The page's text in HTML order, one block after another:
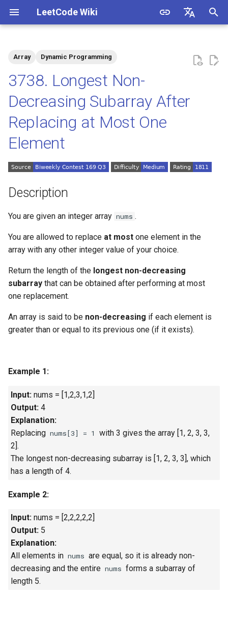
LeetCode Wiki
a
i
i
n
g
s
e
c
Solutions
Solution 1: Prefix and Suffix
Decomposition +
Enumeration
1.2. Check Permutation
1.3. String to URL
1.4. Palindrome Permutation
1.5. One Away
1.6. Compress String
1.7. Rotate Matrix
1.9. String Rotation
2.1. Remove Duplicate Node
2.2. Kth Node From End of
List
2.5. Sum Lists
2.6. Palindrome Linked List
2.7. Intersection of Two
Linked Lists
2.8. Linked List Cycle
3.1. Three in One
3.2. Min Stack
3.3. Stack of Plates
Array Dynamic Programming
3738. Longest Non-
Decreasing Subarray After
Replacing at Most One
Element
Description
You are given an integer array nums .
You are allowed to replace at most one element in the
array with any other integer value of your choice.
Return the length of the longest non-decreasing
subarray that can be obtained after performing at most
one replacement.
An array is said to be non-decreasing if each element is
greater than or equal to its previous one (if it exists).
Example 1:
Input: nums = [1,2,3,1,2]
Output: 4
Explanation:
Replacing nums[3] = 1
with 3 gives the array [1, 2, 3, 3,
2].
The longest non-decreasing subarray is [1, 2, 3, 3], which
has a length of 4.
Example 2:
Input: nums = [2,2,2,2,2]
Output: 5
Explanation:
All elements in nums are equal, so it is already non-
decreasing and the entire nums forms a subarray of
length 5.